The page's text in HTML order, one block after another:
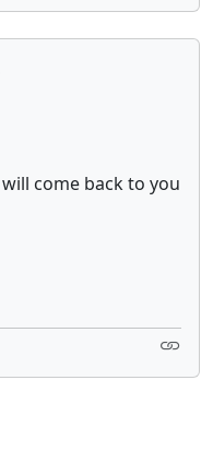
come back to you